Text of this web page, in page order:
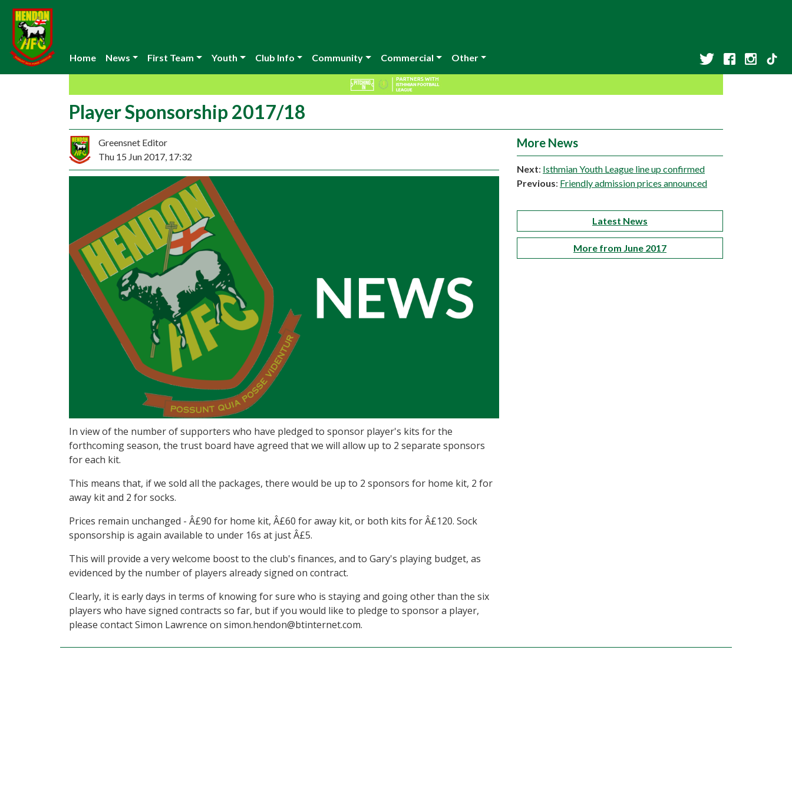
Home News First Team Youth Club Info Community Commercial Other
Player Sponsorship 2017/18
Greensnet Editor
Thu 15 Jun 2017, 17:32
In view of the number of supporters who have pledged to sponsor player's kits for the
forthcoming season, the trust board have agreed that we will allow up to 2 separate sponsors
for each kit.
This means that, if we sold all the packages, there would be up to 2 sponsors for home kit, 2 for
away kit and 2 for socks.
Prices remain unchanged - Â£90 for home kit, Â£60 for away kit, or both kits for Â£120. Sock
sponsorship is again available to under 16s at just Â£5.
This will provide a very welcome boost to the club's finances, and to Gary's playing budget, as
evidenced by the number of players already signed on contract.
Clearly, it is early days in terms of knowing for sure who is staying and going other than the six
players who have signed contracts so far, but if you would like to pledge to sponsor a player,
please contact Simon Lawrence on simon.hendon@btinternet.com.
More News
Next: Isthmian Youth League line up confirmed
Previous: Friendly admission prices announced
Latest News
More from June 2017